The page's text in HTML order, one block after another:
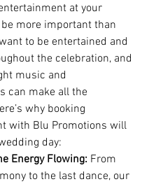
at your
more important than
to be entertained and
the celebration, and
music and
can make all the
why booking
with Blu Promotions will
day:
Energy Flowing: From
to the last dance, our